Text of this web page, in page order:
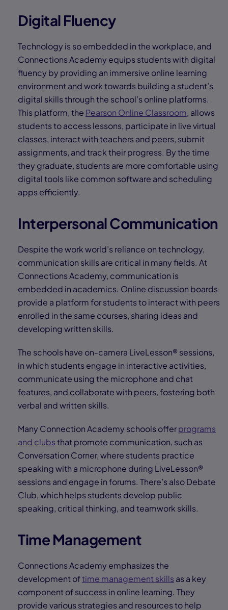
Digital Fluency
Technology is so embedded in the workplace, and
Connections Academy equips students with digital
fluency by providing an immersive online learning
environment and work towards building a student’s
digital skills through the school’s online platforms.
This platform, the Pearson Online Classroom, allows
students to access lessons, participate in live virtual
classes, interact with teachers and peers, submit
assignments, and track their progress. By the time
they graduate, students are more comfortable using
digital tools like common software and scheduling
apps efficiently.
Interpersonal Communication
Despite the work world’s reliance on technology,
communication skills are critical in many fields. At
Connections Academy, communication is
embedded in academics. Online discussion boards
provide a platform for students to interact with peers
enrolled in the same courses, sharing ideas and
developing written skills.
The schools have on-camera LiveLesson® sessions,
in which students engage in interactive activities,
communicate using the microphone and chat
features, and collaborate with peers, fostering both
verbal and written skills.
Many Connection Academy schools offerprograms
and clubsthat promote communication, such as
Conversation Corner, where students practice
speaking with a microphone during LiveLesson®
sessions and engage in forums. There’s also Debate
Club, which helps students develop public
speaking, critical thinking, and teamwork skills.
Time Management
Connections Academy emphasizes the
development oftime management skills as a key
component of success in online learning. They
provide various strategies and resources to help